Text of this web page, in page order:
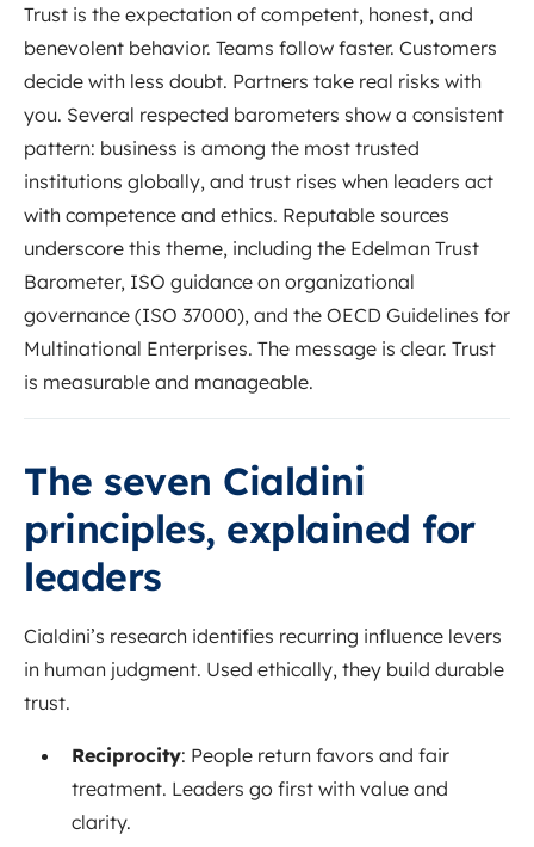
Trust is the expectation of competent, honest, and
benevolent behavior. Teams follow faster. Customers
decide with less doubt. Partners take real risks with
you. Several respected barometers show a consistent
pattern: business is among the most trusted
institutions globally, and trust rises when leaders act
with competence and ethics. Reputable sources
underscore this theme, including the Edelman Trust
Barometer, ISO guidance on organizational
governance (ISO 37000), and the OECD Guidelines for
Multinational Enterprises. The message is clear. Trust
is measurable and manageable.
The seven Cialdini
principles, explained for
leaders
Cialdini’s research identifies recurring influence levers
in human judgment. Used ethically, they build durable
trust.
Reciprocity: People return favors and fair
treatment. Leaders go first with value and
clarity.